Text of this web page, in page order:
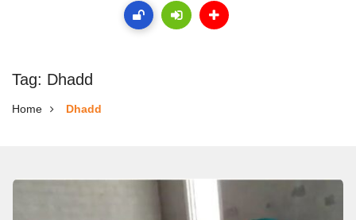
Tag: Dhadd
Home Dhadd